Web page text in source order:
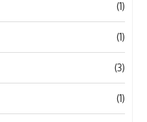
(1)
(1)
(3)
(1)